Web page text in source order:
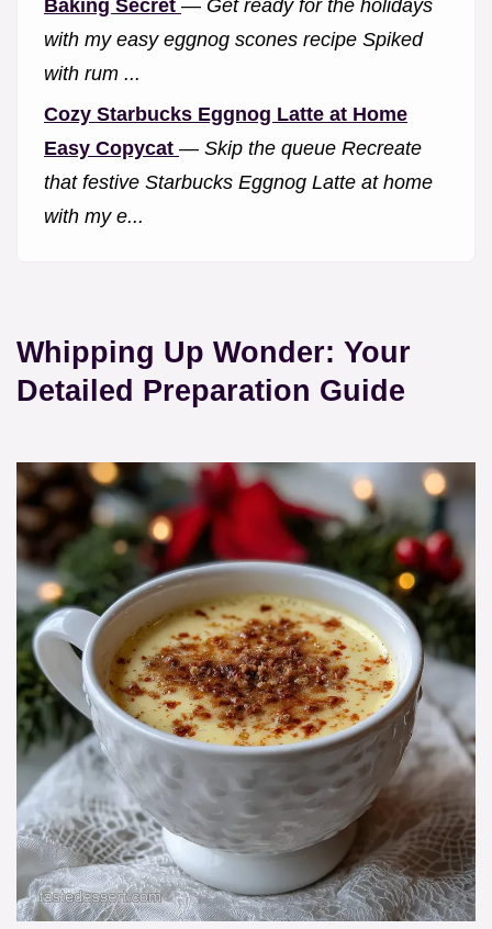
Baking Secret — Get ready for the holidays
with my easy eggnog scones recipe Spiked
with rum ...
Cozy Starbucks Eggnog Latte at Home
Easy Copycat — Skip the queue Recreate
that festive Starbucks Eggnog Latte at home
with my e...
Whipping Up Wonder: Your
Detailed Preparation Guide